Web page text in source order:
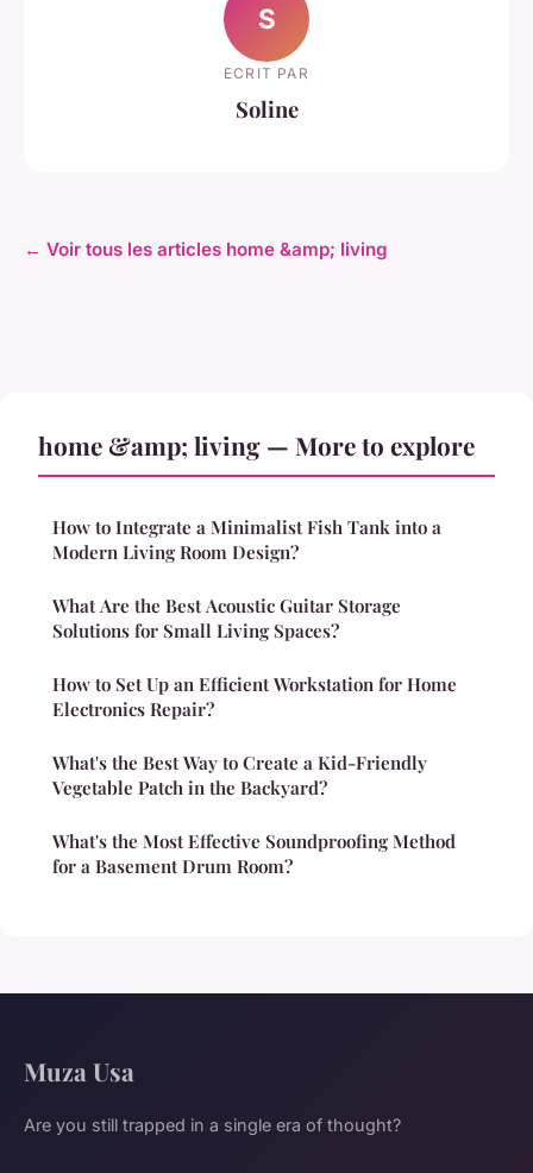
S
ECRIT PAR
Soline
← Voir tous les articles home &amp; living
home &amp; living — More to explore
How to Integrate a Minimalist Fish Tank into a
Modern Living Room Design?
What Are the Best Acoustic Guitar Storage
Solutions for Small Living Spaces?
How to Set Up an Efficient Workstation for Home
Electronics Repair?
What's the Best Way to Create a Kid-Friendly
Vegetable Patch in the Backyard?
What's the Most Effective Soundproofing Method
for a Basement Drum Room?
Muza Usa
Are you still trapped in a single era of thought?